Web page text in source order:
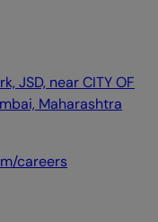
JSD, near CITY OF
Maharashtra
careers